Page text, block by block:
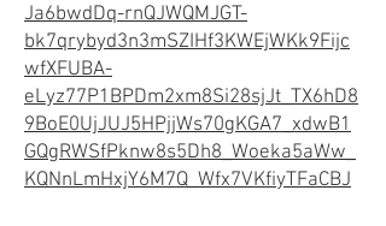
Ja6bwdDq-rnQJWQMJGT-
bk7qrybyd3n3mSZIHf3KWEjWKk9Fijc
wfXFUBA-
eLyz77P1BPDm2xm8Si28sjJt_TX6hD8
9BoE0UjJUJ5HPjjWs70gKGA7_xdwB1
GQgRWSfPknw8s5Dh8_Woeka5aWw_
KQNnLmHxjY6M7Q_Wfx7VKfiyTFaCBJ